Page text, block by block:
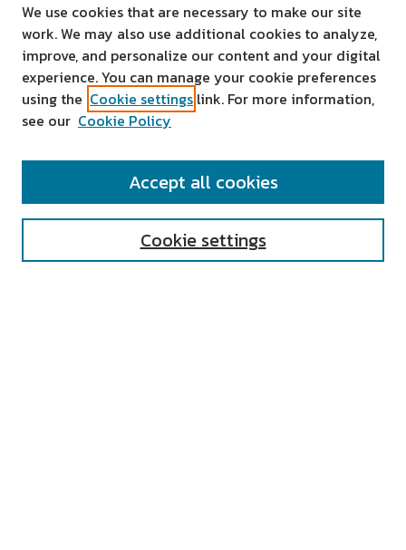
SEARCH
We use cookies that are necessary to make our site
work. We may also use additional cookies to analyze,
improve, and personalize our content and your digital
experience. You can manage your cookie preferences
using the Cookie settings link. For more information,
see our Cookie Policy
Cookie settings
Accept all cookies